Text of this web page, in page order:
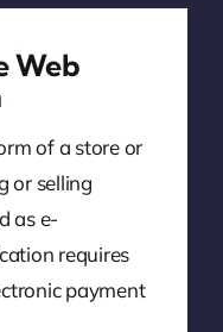
Web
of a store or
or selling
as e-
requires
payment